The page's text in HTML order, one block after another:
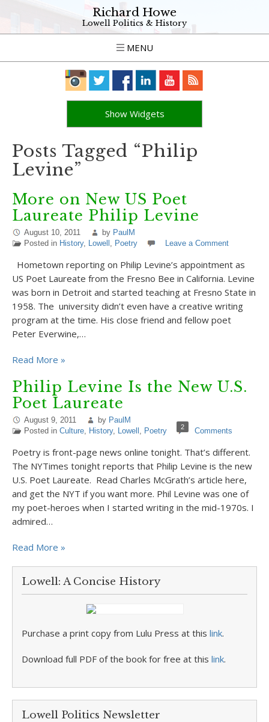
Richard Howe
Lowell Politics & History
MENU
Show Widgets
Posts Tagged “Philip
Levine”
More on New US Poet
Laureate Philip Levine
August 10, 2011 by PaulM
Posted in History, Lowell , Poetry Leave a Comment
Hometown reporting on Philip Levine’s appointment as
US Poet Laureate from the Fresno Bee in California. Levine
was born in Detroit and started teaching at Fresno State in
1958. The university didn’t even have a creative writing
program at the time. His close friend and fellow poet
Peter Everwine,…
Read More »
Philip Levine Is the New U.S.
Poet Laureate
August 9, 2011 by PaulM
Posted in Culture, History, Lowell , Poetry 2 Comments
Poetry is front-page news online tonight. That’s different.
The NYTimes tonight reports that Philip Levine is the new
U.S. Poet Laureate. Read Charles McGrath’s article here,
and get the NYT if you want more. Phil Levine was one of
my poet-heroes when I started writing in the mid-1970s. I
admired…
Read More »
Lowell: A Concise History
Purchase a print copy from Lulu Press at this link.
Download full PDF of the book for free at this link.
Lowell Politics Newsletter